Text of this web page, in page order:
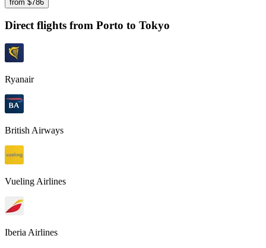
from $786
Direct flights from Porto to Tokyo
Ryanair
British Airways
Vueling Airlines
Iberia Airlines